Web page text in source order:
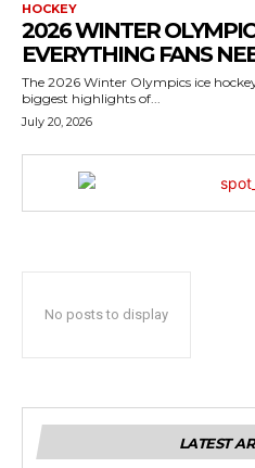
HOCKEY
2026 WINTER
EVERYTHING FANS
The 2026 Winter Olympics ice
biggest highlights of...
July 20, 2026
No posts to display
LATEST